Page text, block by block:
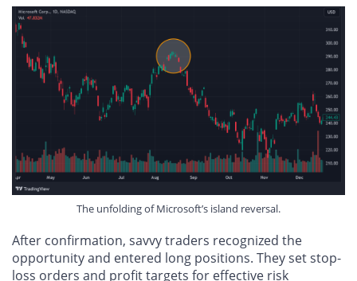
The unfolding of Microsoft’s island reversal.
After confirmation, savvy traders recognized the
opportunity and entered long positions. They set stop-
loss orders and profit targets for effective risk